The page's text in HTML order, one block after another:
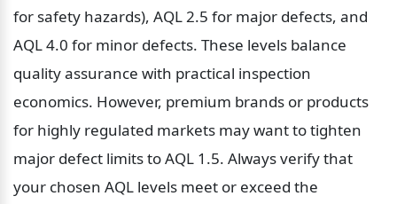
for safety hazards), AQL 2.5 for major defects, and
AQL 4.0 for minor defects. These levels balance
quality assurance with practical inspection
economics. However, premium brands or products
for highly regulated markets may want to tighten
major defect limits to AQL 1.5. Always verify that
your chosen AQL levels meet or exceed the